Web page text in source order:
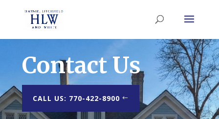
Contact Us
CALL US: 770-422-8900